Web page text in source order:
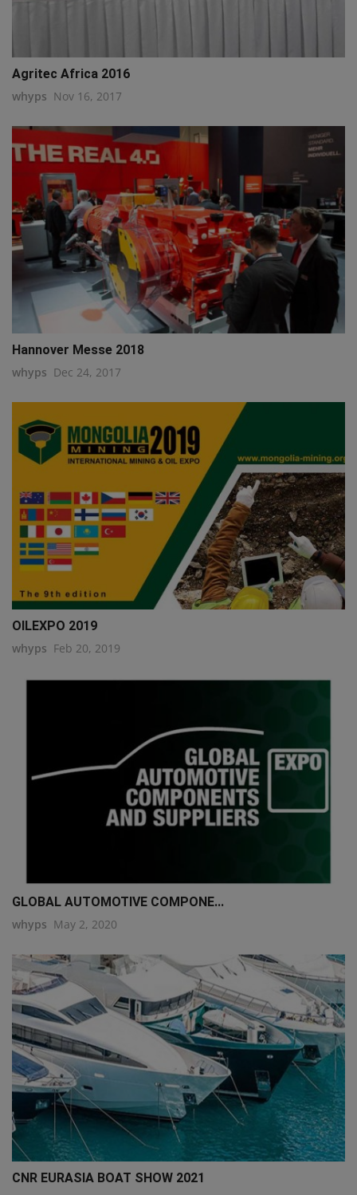
Agritec Africa 2016
whyps Nov 16, 2017
Hannover Messe 2018
whyps Dec 24, 2017
OILEXPO 2019
whyps Feb 20, 2019
GLOBAL AUTOMOTIVE COMPONE...
whyps May 2, 2020
CNR EURASIA BOAT SHOW 2021